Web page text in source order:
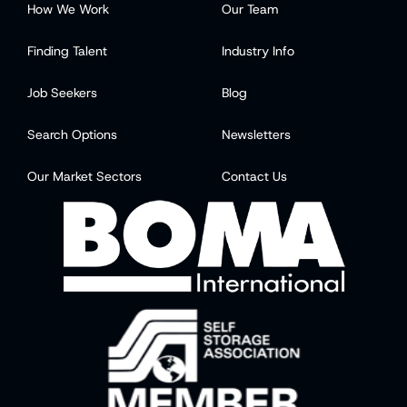
How We Work
Finding Talent
Job Seekers
Search Options
Our Market Sectors
Our Team
Industry Info
Blog
Newsletters
Contact Us